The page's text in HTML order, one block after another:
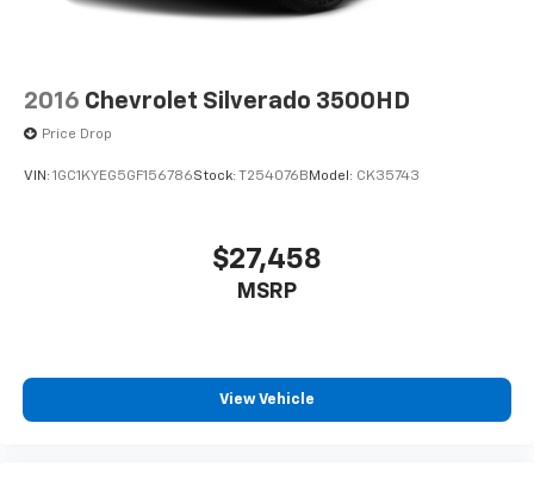
2016 Chevrolet Silverado 3500HD
Price Drop
VIN: 1GC1KYEG5GF156786Stock: T254076B Model: CK35743
$27,458
MSRP
View Vehicle